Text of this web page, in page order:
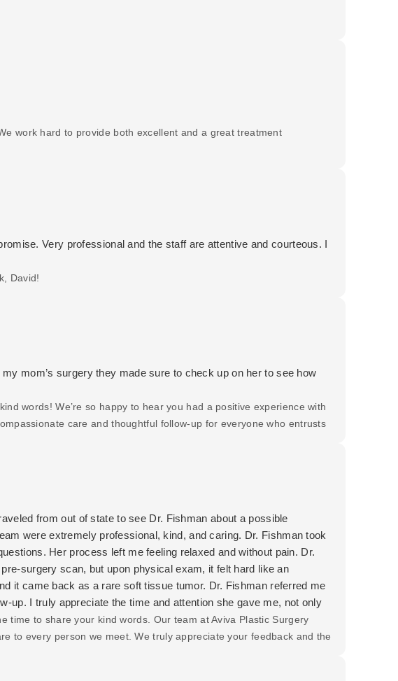
work hard to provide both excellent and a great treatment
Very professional and the staff are attentive and courteous. I
David!
mom’s surgery they made sure to check up on her to see how
words! We’re so happy to hear you had a positive experience with
care and thoughtful follow-up for everyone who entrusts
from out of state to see Dr. Fishman about a possible
were extremely professional, kind, and caring. Dr. Fishman took
Her process left me feeling relaxed and without pain. Dr.
surgery scan, but upon physical exam, it felt hard like an
it came back as a rare soft tissue tumor. Dr. Fishman referred me
up. I truly appreciate the time and attention she gave me, not only
received the best care at home for my new diagnosis. I've never
anywhere else besides Dr. Fishman. The surgeons and doctors I
team! Outstanding work and care.
time to share your kind words. Our team at Aviva Plastic Surgery
to every person we meet. We truly appreciate your feedback and the